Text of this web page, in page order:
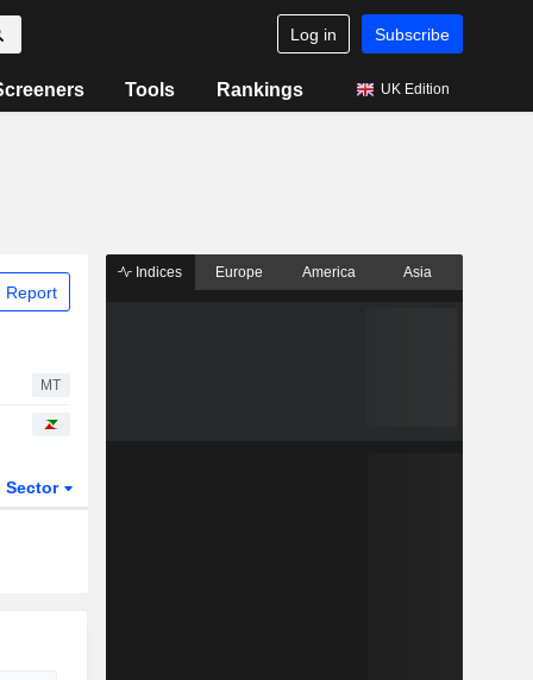
Log in Subscribe
Tools Rankings UK Edition
Report
MT
Sector
Indices Europe America Asia